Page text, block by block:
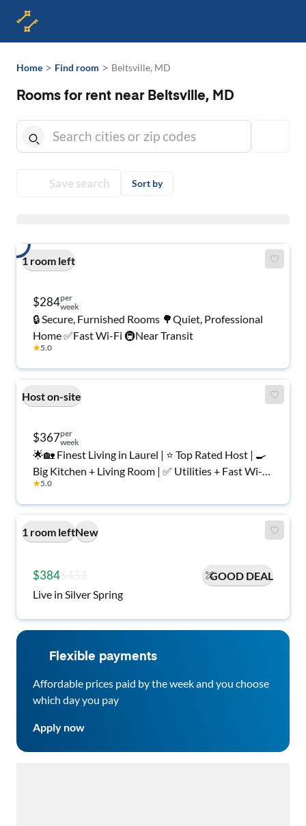
Home > Find room > Beltsville, MD
Rooms for rent near Beltsville, MD
Save search Sort by
1 room left
$284per
week
🔒 Secure, Furnished Rooms 🌳Quiet, Professional
Home ✅Fast Wi-Fi 🚇Near Transit
★5.0
Host on-site
$367per
week
🌟🏡 Finest Living in Laurel | ⭐ Top Rated Host | 🍳
Big Kitchen + Living Room | ✅ Utilities + Fast Wi-Fi
| 🌳 Backyard | 🔒 Secure, Furnished Rooms for
Women Only
★5.0
1 room leftNew
$384
GOOD DEAL
Live in Silver Spring
Flexible payments
Affordable prices paid by the week and you choose
which day you pay
Apply now